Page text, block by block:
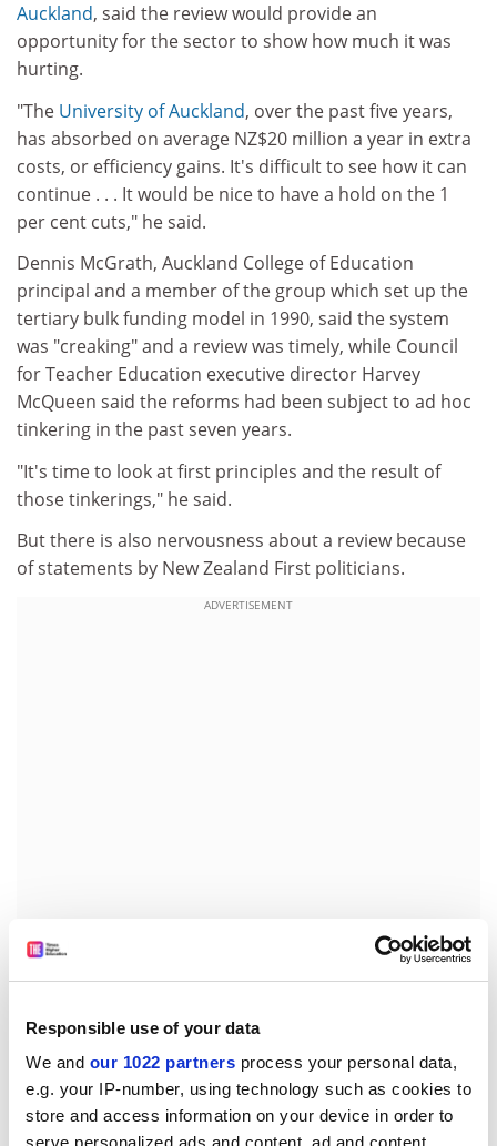
Responsible use of your data
We and our 1022 partners process your personal data,
e.g. your IP-number, using technology such as cookies to
store and access information on your device in order to
serve personalized ads and content, ad and content
Auckland, said the review would provide an
opportunity for the sector to show how much it was
hurting.
"The University of Auckland, over the past five years,
has absorbed on average NZ$20 million a year in extra
costs, or efficiency gains. It's difficult to see how it can
continue . . . It would be nice to have a hold on the 1
per cent cuts," he said.
Dennis McGrath, Auckland College of Education
principal and a member of the group which set up the
tertiary bulk funding model in 1990, said the system
was "creaking" and a review was timely, while Council
for Teacher Education executive director Harvey
McQueen said the reforms had been subject to ad hoc
tinkering in the past seven years.
"It's time to look at first principles and the result of
those tinkerings," he said.
But there is also nervousness about a review because
of statements by New Zealand First politicians.
ADVERTISEMENT
Brian Donnelly, the party's education spokesman and
now associate education minister, told an Association
tertiary sector can continue to make efficiencies and
reprioritise its expenditure".
Wyatt Creech of the National Party, who retained the
education portfolio in the coalition government, said